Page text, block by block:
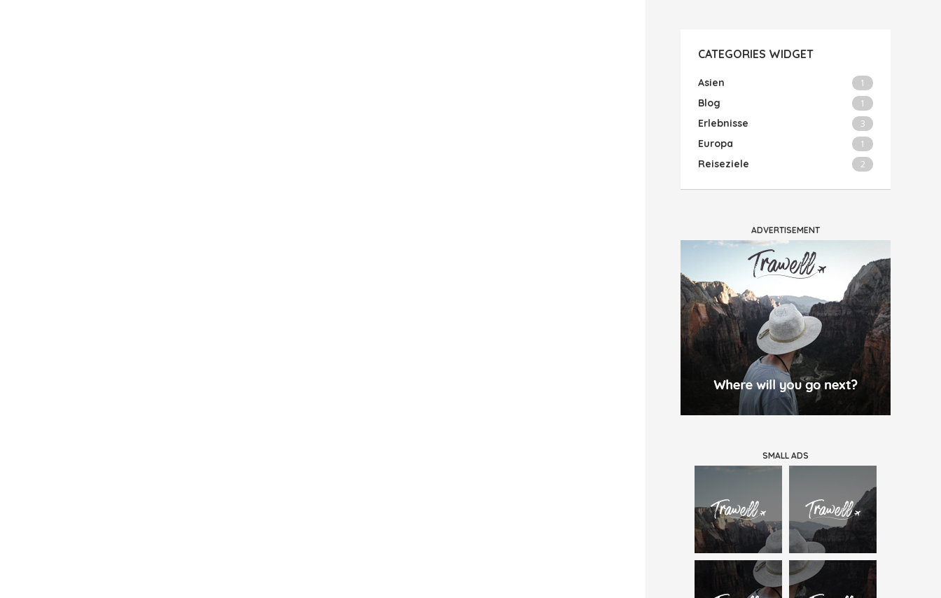
CATEGORIES WIDGET
Asien 1
Blog 1
Erlebnisse 3
Europa 1
Reiseziele 2
ADVERTISEMENT
SMALL ADS